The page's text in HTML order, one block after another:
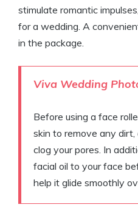
stimulate romantic
for a wedding. A
in the package.
Viva Wedding
Before using a face
skin to remove any
clog your pores. In
facial oil to your face
help it glide smoothly